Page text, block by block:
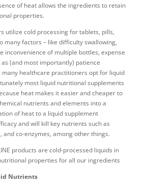
of heat allows the ingredients to retain
properties.
utilize cold processing for tablets, pills,
many factors – like difficulty swallowing,
inconvenience of multiple bottles, expense
(and most importantly) patience
many healthcare practitioners opt for liquid
most liquid nutritional supplements
heat makes it easier and cheaper to
nutrients and elements into a
of heat to a liquid supplement
and will kill key nutrients such as
and co-enzymes, among other things.
products are cold-processed liquids in
properties for all our ingredients
Nutrients